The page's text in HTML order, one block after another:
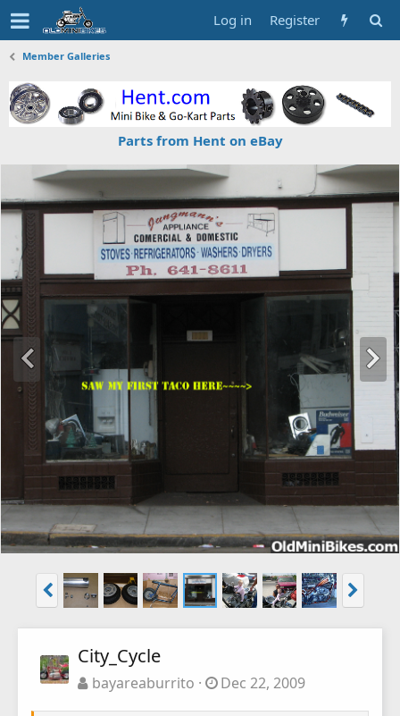
Log in Register
Member Galleries
Parts from Hent on eBay
City_Cycle
bayareaburrito Dec 22, 2009